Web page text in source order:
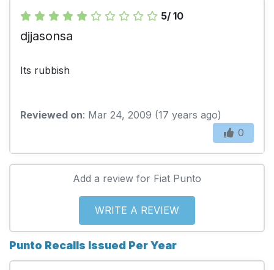
5/ 10
djjasonsa
Its rubbish
Reviewed on: Mar 24, 2009 (17 years ago)
0
Add a review for Fiat Punto
WRITE A REVIEW
Punto Recalls Issued Per Year